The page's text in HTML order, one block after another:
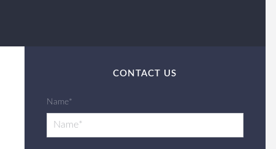
CONTACT US
Name*